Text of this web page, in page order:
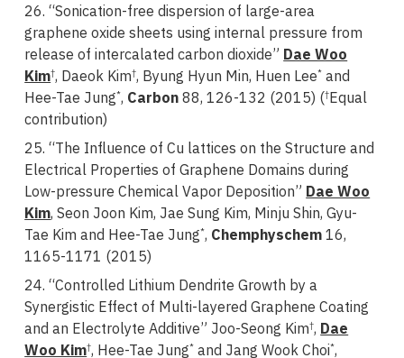
26. “Sonication-free dispersion of large-area
graphene oxide sheets using internal pressure from
release of intercalated carbon dioxide” Dae Woo
Kim†, Daeok Kim†, Byung Hyun Min, Huen Lee* and
Hee-Tae Jung*, Carbon88, 126-132 (2015) (†Equal
contribution)
25. “The Influence of Cu lattices on the Structure and
Electrical Properties of Graphene Domains during
Low-pressure Chemical Vapor Deposition” Dae Woo
Kim, Seon Joon Kim, Jae Sung Kim, Minju Shin, Gyu-
Tae Kim and Hee-Tae Jung*, Chemphyschem16,
1165-1171 (2015)
24. “Controlled Lithium Dendrite Growth by a
Synergistic Effect of Multi-layered Graphene Coating
and an Electrolyte Additive” Joo-Seong Kim†, Dae
Woo Kim†, Hee-Tae Jung* and Jang Wook Choi*,